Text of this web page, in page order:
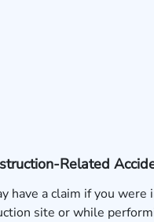
Related
have a claim if you were
site or while